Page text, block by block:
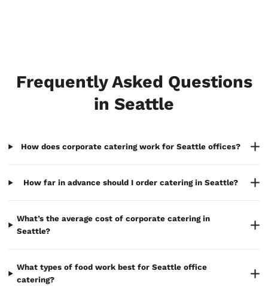
Frequently Asked Questions
in Seattle
How does corporate catering work for Seattle offices?
How far in advance should I order catering in Seattle?
What’s the average cost of corporate catering in
Seattle?
What types of food work best for Seattle office
catering?